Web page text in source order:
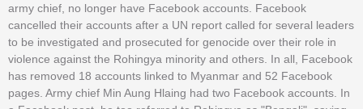
army chief, no longer have Facebook accounts. Facebook
cancelled their accounts after a UN report called for several leaders
to be investigated and prosecuted for genocide over their role in
violence against the Rohingya minority and others. In all, Facebook
has removed 18 accounts linked to Myanmar and 52 Facebook
pages. Army chief Min Aung Hlaing had two Facebook accounts. In